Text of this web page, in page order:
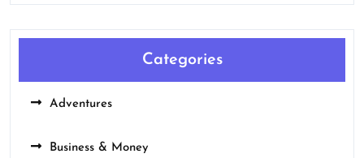
Categories
Adventures
Business & Money